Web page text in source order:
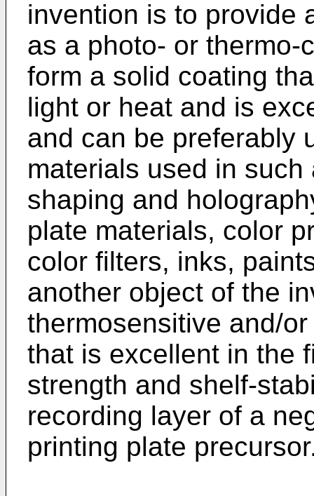
invention is to provide
as a photo- or thermo-
form a solid coating
light or heat and is
and can be preferably
materials used in
shaping and
plate materials, color
color filters, inks,
another object of the
thermosensitive and/
that is excellent in the
strength and shelf-
recording layer of a
printing plate